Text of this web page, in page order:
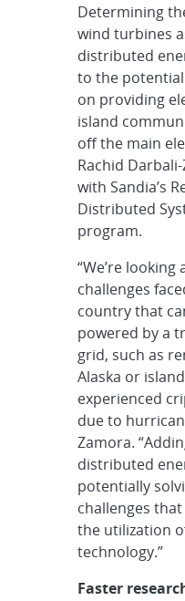
Determining
wind turbines
distributed
to the
on providing
island
off the main
Rachid
with Sandia’s
Distributed
program.
“We’re
challenges
country that
powered by a
grid, such as
Alaska or
experienced
due to
Zamora.
distributed
potentially
challenges
the utilization
technology.”
Faster